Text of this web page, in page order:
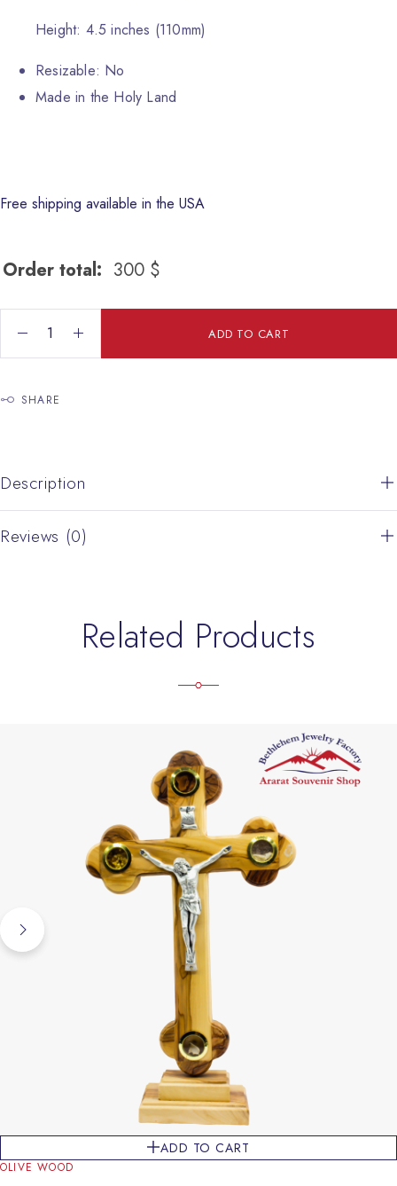
Height: 4.5 inches (110mm)
Resizable: No
Made in the Holy Land
Free shipping available in the USA
Order total: 300 $
Jesus Baptism quantity ADD TO CART
SHARE
Description
Reviews (0)
Related Products
ADD TO CART
OLIVE WOOD